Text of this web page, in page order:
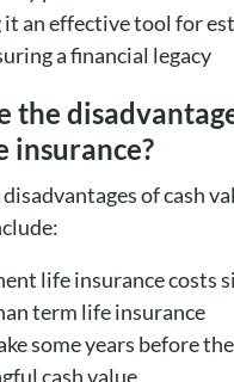
it an effective tool for
a financial legacy
the
insurance?
of cash
life insurance costs
term life insurance
some years before
cash value